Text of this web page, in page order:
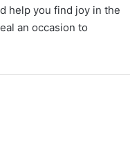
help you find joy in the
an occasion to